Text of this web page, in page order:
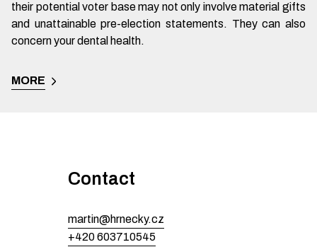
their potential voter base may not only involve material gifts
and unattainable pre-election statements. They can also
concern your dental health.
MORE
Contact
martin@hrnecky.cz
+420 603710545